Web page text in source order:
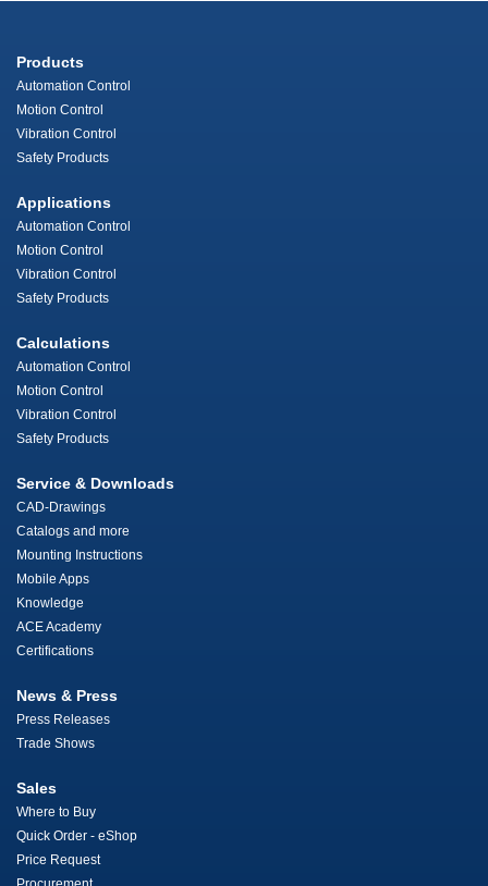
Products
Automation Control
Motion Control
Vibration Control
Safety Products
Applications
Automation Control
Motion Control
Vibration Control
Safety Products
Calculations
Automation Control
Motion Control
Vibration Control
Safety Products
Service & Downloads
CAD-Drawings
Catalogs and more
Mounting Instructions
Mobile Apps
Knowledge
ACE Academy
Certifications
News & Press
Press Releases
Trade Shows
Sales
Where to Buy
Quick Order - eShop
Price Request